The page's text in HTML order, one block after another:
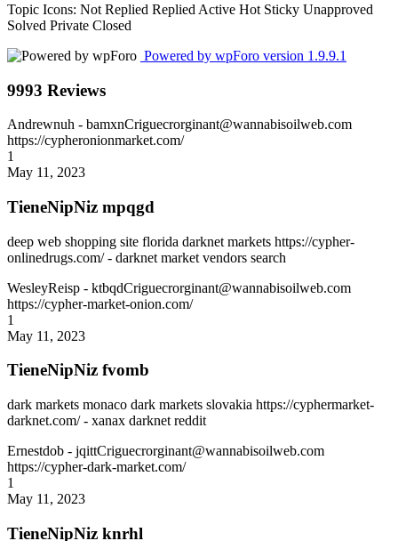
Topic Icons: Not Replied Replied Active Hot Sticky Unapproved
Solved Private Closed
Powered by wpForo version 1.9.9.1
9993 Reviews
Andrewnuh - bamxnCriguecrorginant@wannabisoilweb.com
https://cypheronionmarket.com/
1
May 11, 2023
TieneNipNiz mpqgd
deep web shopping site florida darknet markets https://cypher-
onlinedrugs.com/ - darknet market vendors search
WesleyReisp - ktbqdCriguecrorginant@wannabisoilweb.com
https://cypher-market-onion.com/
1
May 11, 2023
TieneNipNiz fvomb
dark markets monaco dark markets slovakia https://cyphermarket-
darknet.com/ - xanax darknet reddit
Ernestdob - jqittCriguecrorginant@wannabisoilweb.com
https://cypher-dark-market.com/
1
May 11, 2023
TieneNipNiz knrhl